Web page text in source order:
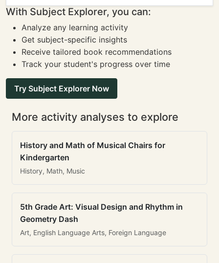
With Subject Explorer, you can:
Analyze any learning activity
Get subject-specific insights
Receive tailored book recommendations
Track your student's progress over time
Try Subject Explorer Now
More activity analyses to explore
History and Math of Musical Chairs for
Kindergarten
History, Math, Music
5th Grade Art: Visual Design and Rhythm in
Geometry Dash
Art, English Language Arts, Foreign Language